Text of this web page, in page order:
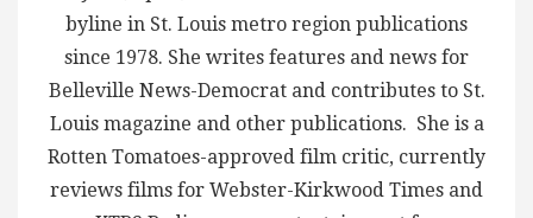
byline in St. Louis metro region publications
since 1978. She writes features and news for
Belleville News-Democrat and contributes to St.
Louis magazine and other publications. She is a
Rotten Tomatoes-approved film critic, currently
reviews films for Webster-Kirkwood Times and